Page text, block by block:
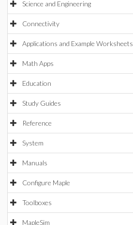
Science and Engineering
Connectivity
Applications and Example Worksheets
Math Apps
Education
Study Guides
Reference
System
Manuals
Configure Maple
Toolboxes
MapleSim